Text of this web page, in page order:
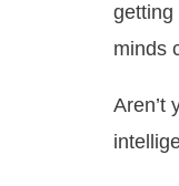
getting
minds
Aren’t